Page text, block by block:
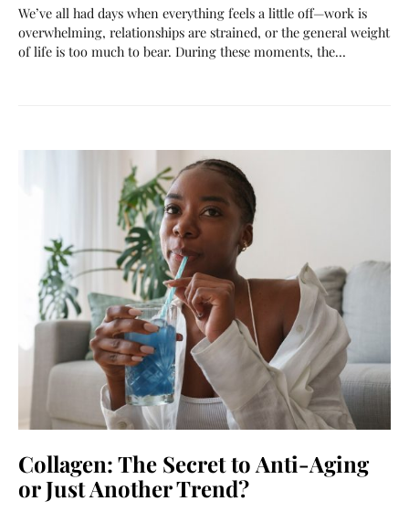
We’ve all had days when everything feels a little off—work is
overwhelming, relationships are strained, or the general weight
of life is too much to bear. During these moments, the…
Collagen: The Secret to Anti-Aging
or Just Another Trend?